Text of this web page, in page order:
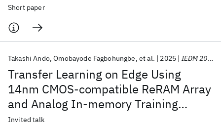
Short paper
Transfer Learning on Edge Using
14nm CMOS-compatible ReRAM Array
and Analog In-memory Training
Algorithm
Takashi Ando Omobayode Fagbohungbe et al. 2025 IEDM 2025
Invited talk